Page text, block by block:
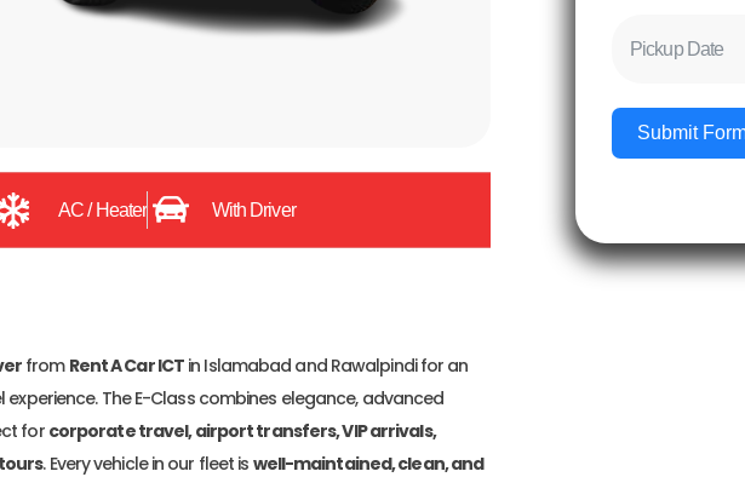
AC / Heater With Driver
from Rent A Car ICT in Islamabad and Rawalpindi for an
The E-Class combines elegance, advanced
for corporate travel, airport transfers, VIP arrivals,
. Every vehicle in our fleet is well-maintained, clean, and
Submit